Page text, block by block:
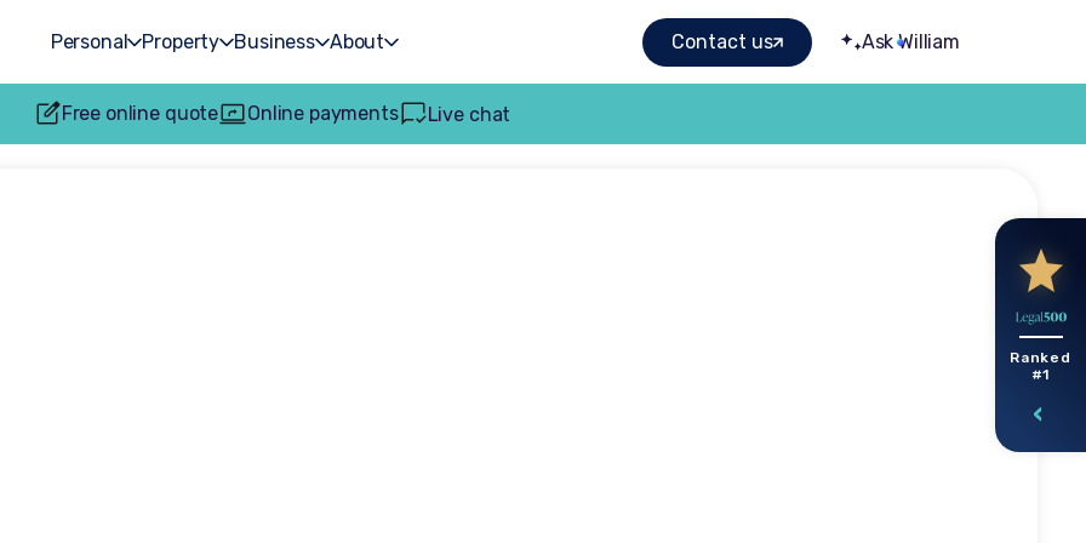
Personal Property Business About Contact us Ask William
Free online quote Online payments Live chat
Ranked
#1